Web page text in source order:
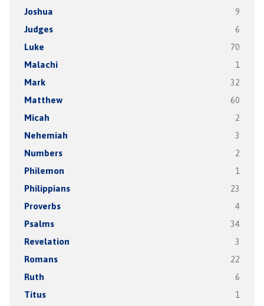
Joshua 9
Judges 6
Luke 70
Malachi 1
Mark 32
Matthew 60
Micah 2
Nehemiah 3
Numbers 2
Philemon 1
Philippians 23
Proverbs 4
Psalms 34
Revelation 3
Romans 22
Ruth 6
Titus 1